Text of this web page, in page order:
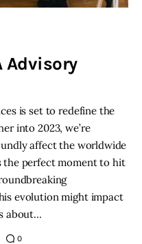
Advisory
is set to redefine the
into 2023, we’re
affect the worldwide
the perfect moment to hit
evolution might impact
about…
0